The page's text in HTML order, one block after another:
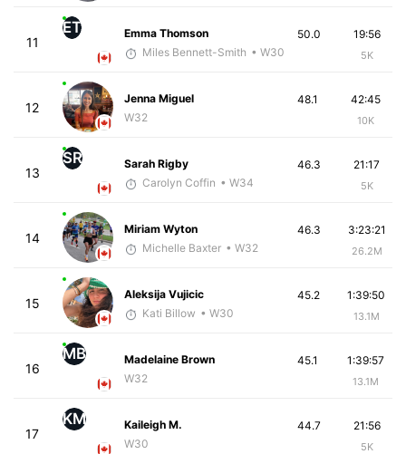
11
ET
Emma Thomson
Miles Bennett-Smith • W30
19:56
5K
50.0
12
Jenna Miguel
W32
42:45
10K
48.1
13
SR
Sarah Rigby
Carolyn Coffin • W34
21:17
5K
46.3
14
Miriam Wyton
Michelle Baxter • W32
3:23:21
26.2M
46.3
15
Aleksija Vujicic
Kati Billow • W30
1:39:50
13.1M
45.2
16
MB
Madelaine Brown
W32
1:39:57
13.1M
45.1
17
KM
Kaileigh M.
W30
21:56
5K
44.7